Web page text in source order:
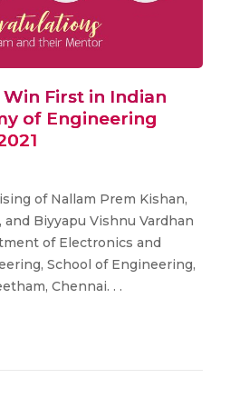
First in Indian
of Engineering
of Nallam Prem Kishan,
Biyyapu Vishnu Vardhan
of Electronics and
School of Engineering,
Chennai. . .